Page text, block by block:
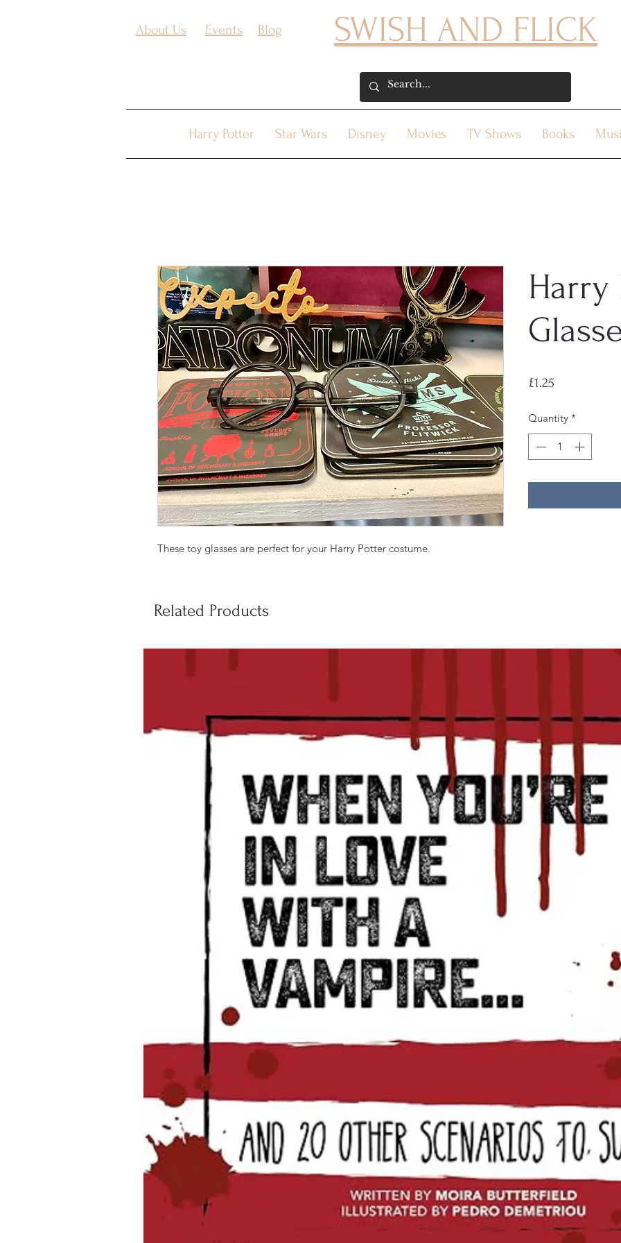
About Us SWISH AND FLICK
Events Blog
Harry Potter Star Wars Disney Movies TV Shows Books
These toy glasses are perfect for your Harry Potter costume.
Harry
£1.25
Quantity *
Related Products